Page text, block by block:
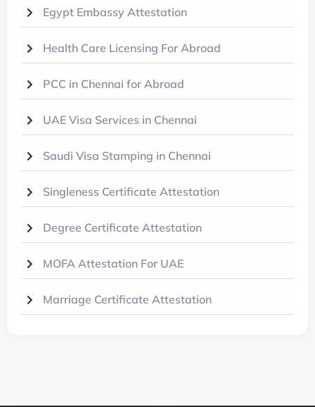
Egypt Embassy Attestation
Health Care Licensing For Abroad
PCC in Chennai for Abroad
UAE Visa Services in Chennai
Saudi Visa Stamping in Chennai
Singleness Certificate Attestation
Degree Certificate Attestation
MOFA Attestation For UAE
Marriage Certificate Attestation